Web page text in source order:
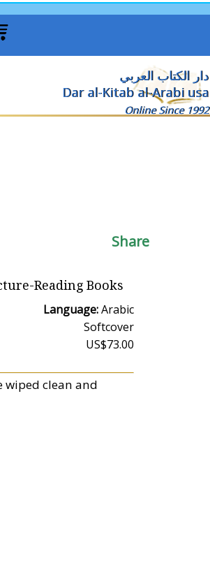
دار الكتاب العربي
Dar al-Kitab al-Arabi usa
Online Since 1992
Share
Reading Books
Language:Arabic
Softcover
US$73.00
wiped clean and